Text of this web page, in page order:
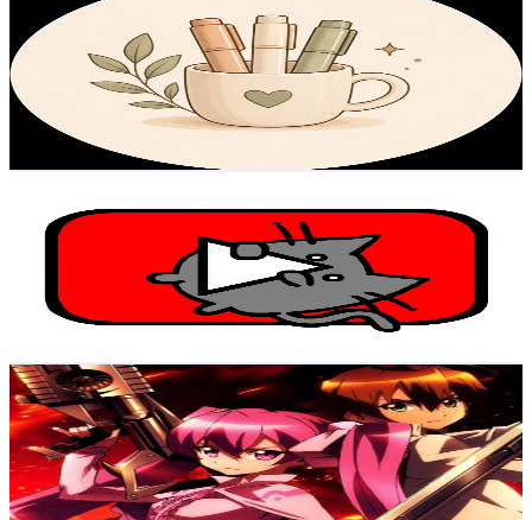
UC-_y-9BH_7pFNFGX8WXSoVA
Brazil
Subscribers
Avg.Views
0.7
% Engagement Rate
73.9- USD Est. Pricing
Get Email & Audience Data
UC55Qs_GitwdKf6b0WRQQANw
Brazil
Subscribers
Avg.Views
6.3 % Engagement Rate
108.9- 215.9USD Est. Pricing
Cortes de anime
@UCFOZT00_TQlmqB_aG7zE74Q
Brazil
17.8K Subscribers
725Avg.Views
6.8% Engagement Rate